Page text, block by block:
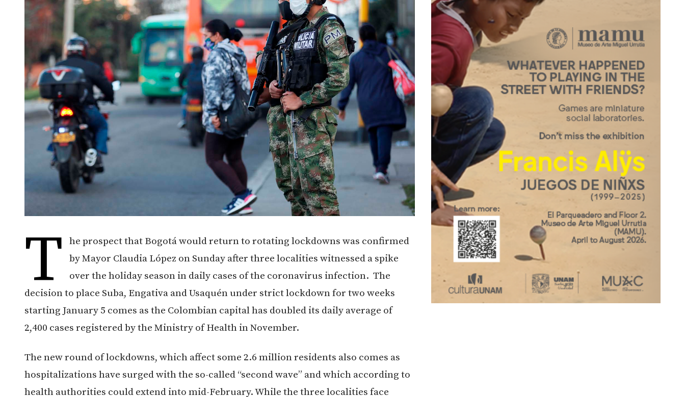
T
he prospect that Bogotá would return to rotating lockdowns was confirmed
by Mayor Claudia López on Sunday after three localities witnessed a spike
over the holiday season in daily cases of the coronavirus infection. The
decision to place Suba, Engativa and Usaquén under strict lockdown for two weeks
starting January 5 comes as the Colombian capital has doubled its daily average of
2,400 cases registered by the Ministry of Health in November.
The new round of lockdowns, which affect some 2.6 million residents also comes as
hospitalizations have surged with the so-called “second wave” and which according to
health authorities could extend into mid-February. While the three localities face